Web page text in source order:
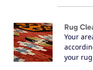
Rug
Your
your